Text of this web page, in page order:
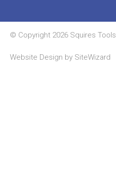
© Copyright 2026 Squires Tools
Website Design by SiteWizard